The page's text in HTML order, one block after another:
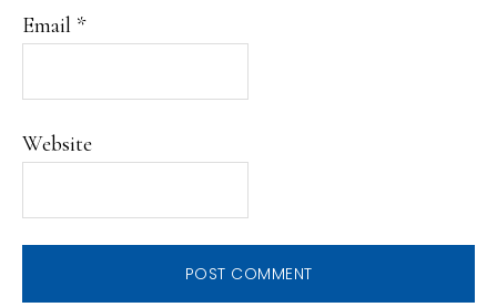
Email *
Website